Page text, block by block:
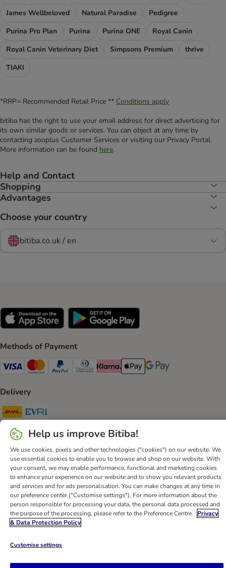
James Wellbeloved
Natural Paradise
Pedigree
Purina Pro Plan
Purina Purina ONE
Royal Canin
Royal Canin Veterinary Diet
Simpsons Premium
thrive
TIAKI
*RRP= Recommended Retail Price ** Conditions apply
bitiba has the right to use your email address for direct advertising for
its own similar goods or services. You can object at any time by
contacting zooplus Customer Services or visiting our Privacy Portal.
More information can be found here.
Help and Contact
Shopping
Advantages
Choose your country
bitiba.co.uk / en
Methods of Payment
Visa Payment Method
Mastercard Payment Method
PayPal Payment Method
Diners Club Payment Method
Klarna Payment Method
Apple Pay Payment Method
Google Pay Payment
Delivery
DHL Shipping Method
Secure Shopping Guarantee
Security
Help Customer Service Terms & Conditions
Privacy Policy
Imprint
DSA Newsletter
Shipping Costs & Delivery Time
Accessibility Statement
bitiba GmbH2026
Help us improve Bitiba!
We use cookies, pixels and other technologies ("cookies") on our website. We
use essential cookies to enable you to browse and shop on our website. With
your consent, we may enable performance, functional and marketing cookies
to enhance your experience on our website and to show you relevant products
and services and for ads personalisation. You can make changes at any time in
our preference center ("Customise settings"). For more information about the
person responsible for processing your data, the personal data processed and
the purpose of the processing, please refer to the Preference Centre.
Privacy
& Data Protection Policy
Customise settings